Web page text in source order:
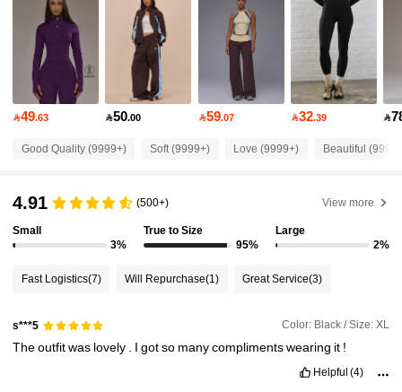
4.3M Followers
4.3M Followers
4.85 4.3M Followers
4.85 4.3M Followers
49.63 50.00 59.07 32.39 
Good Quality (9999+) Soft (9999+) Love (9999+) Beautiful
4.91 (500+) View more
Small
3%
True to Size
95%
Large
2%
Fast Logistics(7) Will Repurchase(1) Great Service(3)
s***5 Color: Black / Size: XL
Theoutfitwas lovely Igotso manycomplimentswearing it !
Helpful (4)